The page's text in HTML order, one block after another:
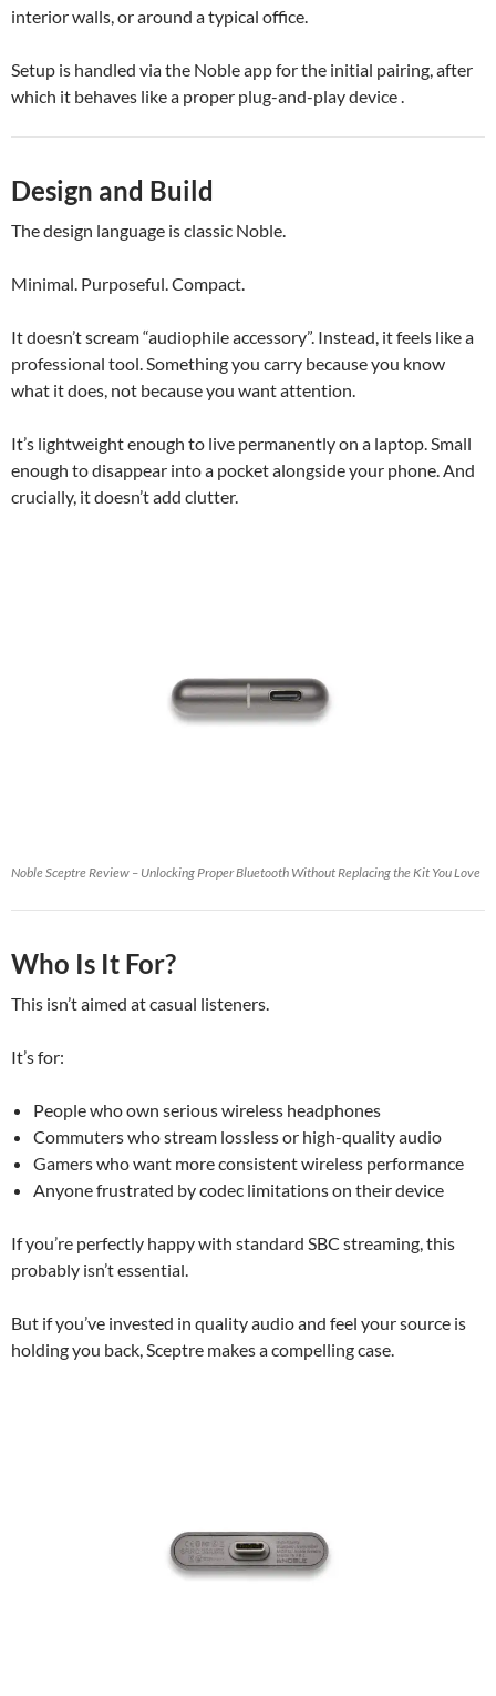
interior walls, or around a typical office.
Setup is handled via the Noble app for the initial pairing, after
which it behaves like a proper plug-and-play device .
Design and Build
The design language is classic Noble.
Minimal. Purposeful. Compact.
It doesn’t scream “audiophile accessory”. Instead, it feels like a
professional tool. Something you carry because you know
what it does, not because you want attention.
It’s lightweight enough to live permanently on a laptop. Small
enough to disappear into a pocket alongside your phone. And
crucially, it doesn’t add clutter.
Noble Sceptre Review – Unlocking Proper Bluetooth Without Replacing the Kit You Love
Who Is It For?
This isn’t aimed at casual listeners.
It’s for:
People who own serious wireless headphones
Commuters who stream lossless or high-quality audio
Gamers who want more consistent wireless performance
Anyone frustrated by codec limitations on their device
If you’re perfectly happy with standard SBC streaming, this
probably isn’t essential.
But if you’ve invested in quality audio and feel your source is
holding you back, Sceptre makes a compelling case.